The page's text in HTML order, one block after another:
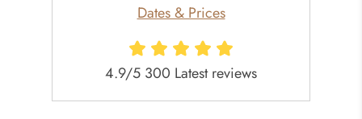
Dates & Prices
4.9/5 300 Latest reviews